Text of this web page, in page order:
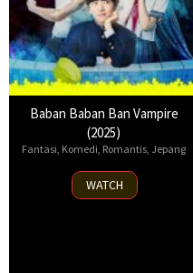
Baban Baban Ban Vampire
(2025)
Fantasi Komedi Romantis Jepang
4
Jul
WATCH